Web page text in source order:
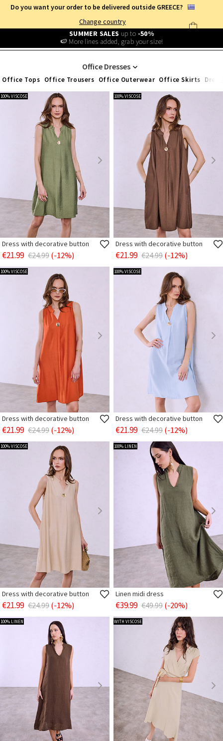
Do you want your order to be delivered outside GREECE?
Change country
Free Shipping
from25€
Log in and benefit every day!
OFFICE) / DRESSES
Office Dresses
Office Tops Office Trousers Office Outerwear Office Skirts
100% VISCOSE
Dress with decorative button
€21.99 €24.99 (-12%)
100% VISCOSE
Dress with decorative button
€21.99 €24.99 (-12%)
100% VISCOSE
Dress with decorative button
€21.99 €24.99 (-12%)
100% VISCOSE
Dress with decorative button
€21.99 €24.99 (-12%)
100% VISCOSE
Dress with decorative button
€21.99 €24.99 (-12%)
100% LINEN
Linen midi dress
€39.99 €49.99 (-20%)
100% LINEN WITH VISCOSE